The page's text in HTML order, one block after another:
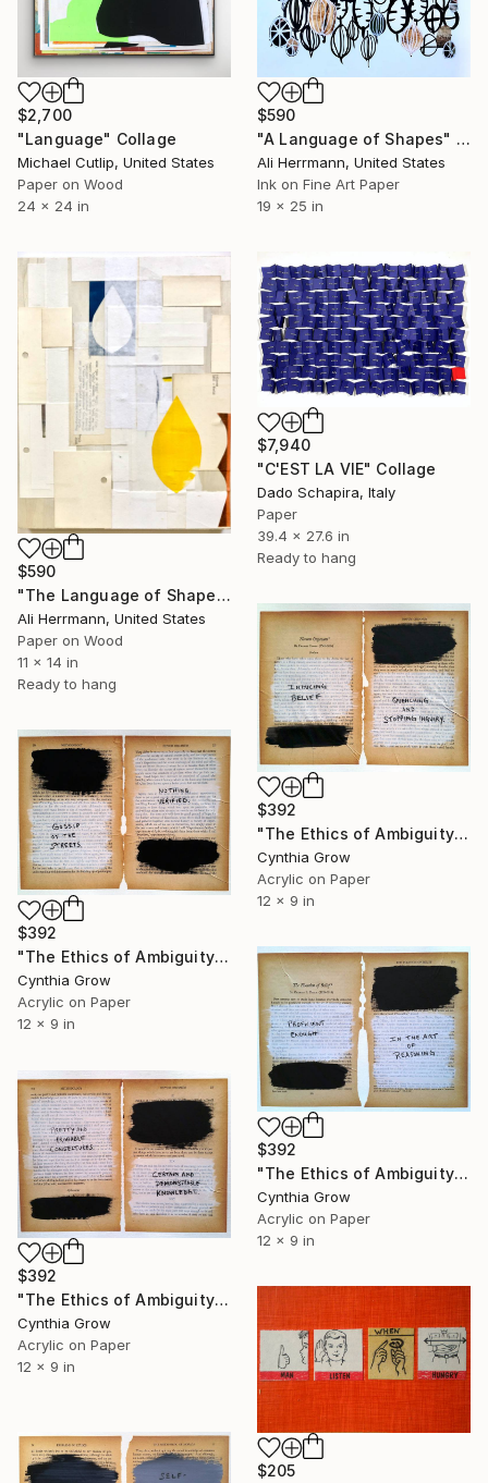
$590
"A Language of Shapes" Collage
Ali Herrmann, United States
Ink on Fine Art Paper
19 x 25 in
$2,700
"Language" Collage
Michael Cutlip, United States
Paper on Wood
24 x 24 in
$590
"The Language of Shapes" Collage
Ali Herrmann, United States
Paper on Wood
11 x 14 in
Ready to hang
$7,940
"C'EST LA VIE" Collage
Dado Schapira, Italy
Paper
39.4 x 27.6 in
Ready to hang
$392
"The Ethics of Ambiguity (20) - Francis Bacon" Collage
Cynthia Grow
Acrylic on Paper
12 x 9 in
$392
"The Ethics of Ambiguity (21) - Francis Bacon" Collage
Cynthia Grow
Acrylic on Paper
12 x 9 in
$392
"The Ethics of Ambiguity (22) - The Fixation of Belief" Collage
Cynthia Grow
Acrylic on Paper
12 x 9 in
$392
"The Ethics of Ambiguity (26) - Francis Bacon" Collage
Cynthia Grow
Acrylic on Paper
12 x 9 in
$205